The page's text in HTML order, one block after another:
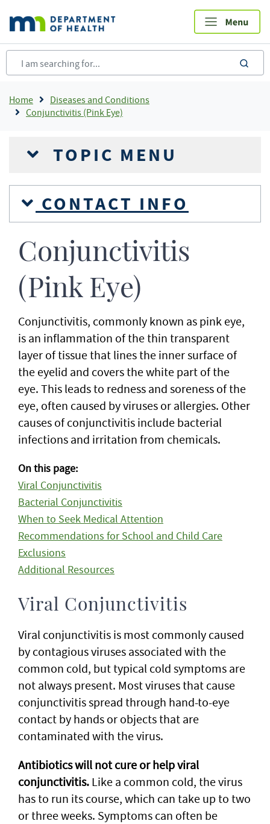
main
content
Breadcrumb
Home
Diseases and Conditions
Conjunctivitis (Pink Eye)
TOPIC MENU
CONTACT INFO
Conjunctivitis
(Pink Eye)
Conjunctivitis, commonly known as pink eye,
is an inflammation of the thin transparent
layer of tissue that lines the inner surface of
the eyelid and covers the white part of the
eye. This leads to redness and soreness of the
eye, often caused by viruses or allergies. Other
causes of conjunctivitis include bacterial
infections and irritation from chemicals.
On this page:
Viral Conjunctivitis
Bacterial Conjunctivitis
When to Seek Medical Attention
Recommendations for School and Child Care
Exclusions
Additional Resources
Viral Conjunctivitis
Viral conjunctivitis is most commonly caused
by contagious viruses associated with the
common cold, but typical cold symptoms are
not always present. Most viruses that cause
conjunctivitis spread through hand-to-eye
contact by hands or objects that are
contaminated with the virus.
Antibiotics will not cure or help viral
conjunctivitis. Like a common cold, the virus
has to run its course, which can take up to two
or three weeks. Symptoms can often be